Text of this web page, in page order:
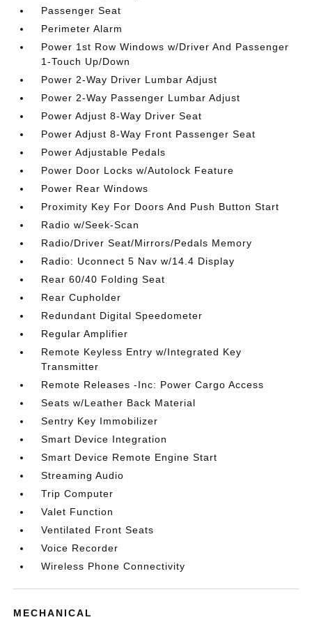
Passenger Seat
Perimeter Alarm
Power 1st Row Windows w/Driver And Passenger
1-Touch Up/Down
Power 2-Way Driver Lumbar Adjust
Power 2-Way Passenger Lumbar Adjust
Power Adjust 8-Way Driver Seat
Power Adjust 8-Way Front Passenger Seat
Power Adjustable Pedals
Power Door Locks w/Autolock Feature
Power Rear Windows
Proximity Key For Doors And Push Button Start
Radio w/Seek-Scan
Radio/Driver Seat/Mirrors/Pedals Memory
Radio: Uconnect 5 Nav w/14.4 Display
Rear 60/40 Folding Seat
Rear Cupholder
Redundant Digital Speedometer
Regular Amplifier
Remote Keyless Entry w/Integrated Key
Transmitter
Remote Releases -Inc: Power Cargo Access
Seats w/Leather Back Material
Sentry Key Immobilizer
Smart Device Integration
Smart Device Remote Engine Start
Streaming Audio
Trip Computer
Valet Function
Ventilated Front Seats
Voice Recorder
Wireless Phone Connectivity
MECHANICAL